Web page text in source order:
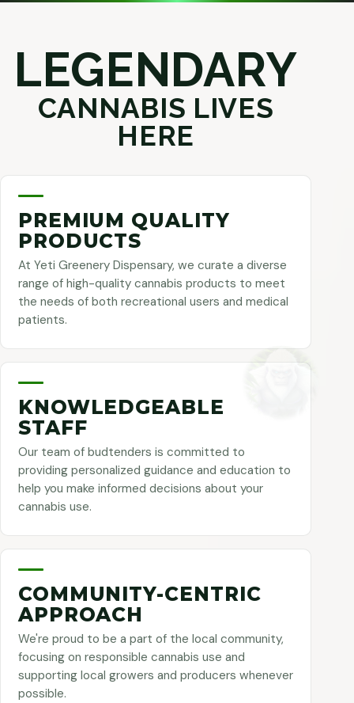
LEGENDARY
CANNABIS LIVES
HERE
PREMIUM QUALITY
PRODUCTS
At Yeti Greenery Dispensary, we curate a diverse
range of high-quality cannabis products to meet
the needs of both recreational users and medical
patients.
KNOWLEDGEABLE
STAFF
Our team of budtenders is committed to
providing personalized guidance and education to
help you make informed decisions about your
cannabis use.
COMMUNITY-CENTRIC
APPROACH
We're proud to be a part of the local community,
focusing on responsible cannabis use and
supporting local growers and producers whenever
possible.